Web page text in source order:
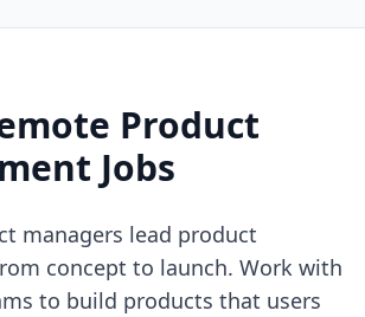
Product
Jobs
managers lead product
concept to launch. Work with
to build products that users